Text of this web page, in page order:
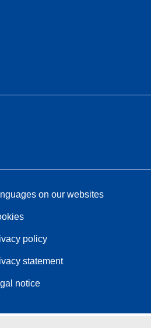
on our websites
policy
statement
notice